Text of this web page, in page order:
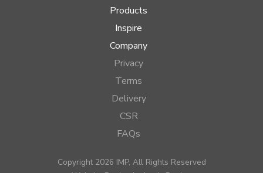
Products
Inspire
Company
Privacy
Terms
Delivery
CSR
FAQs
Copyright 2026 IMP, All Rights Reserved